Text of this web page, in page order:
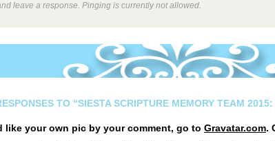
leave a response. Pinging is currently not allowed.
TO “SIESTA SCRIPTURE MEMORY TEAM
like your own pic by your comment, go to Gravatar.com.